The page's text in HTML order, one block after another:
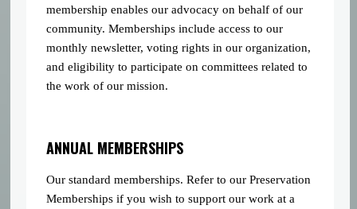
membership enables our advocacy on behalf of our
community. Memberships include access to our
monthly newsletter, voting rights in our organization,
and eligibility to participate on committees related to
the work of our mission.
ANNUAL MEMBERSHIPS
Our standard memberships. Refer to our Preservation
Memberships if you wish to support our work at a